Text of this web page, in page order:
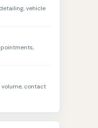
vehicle
contact